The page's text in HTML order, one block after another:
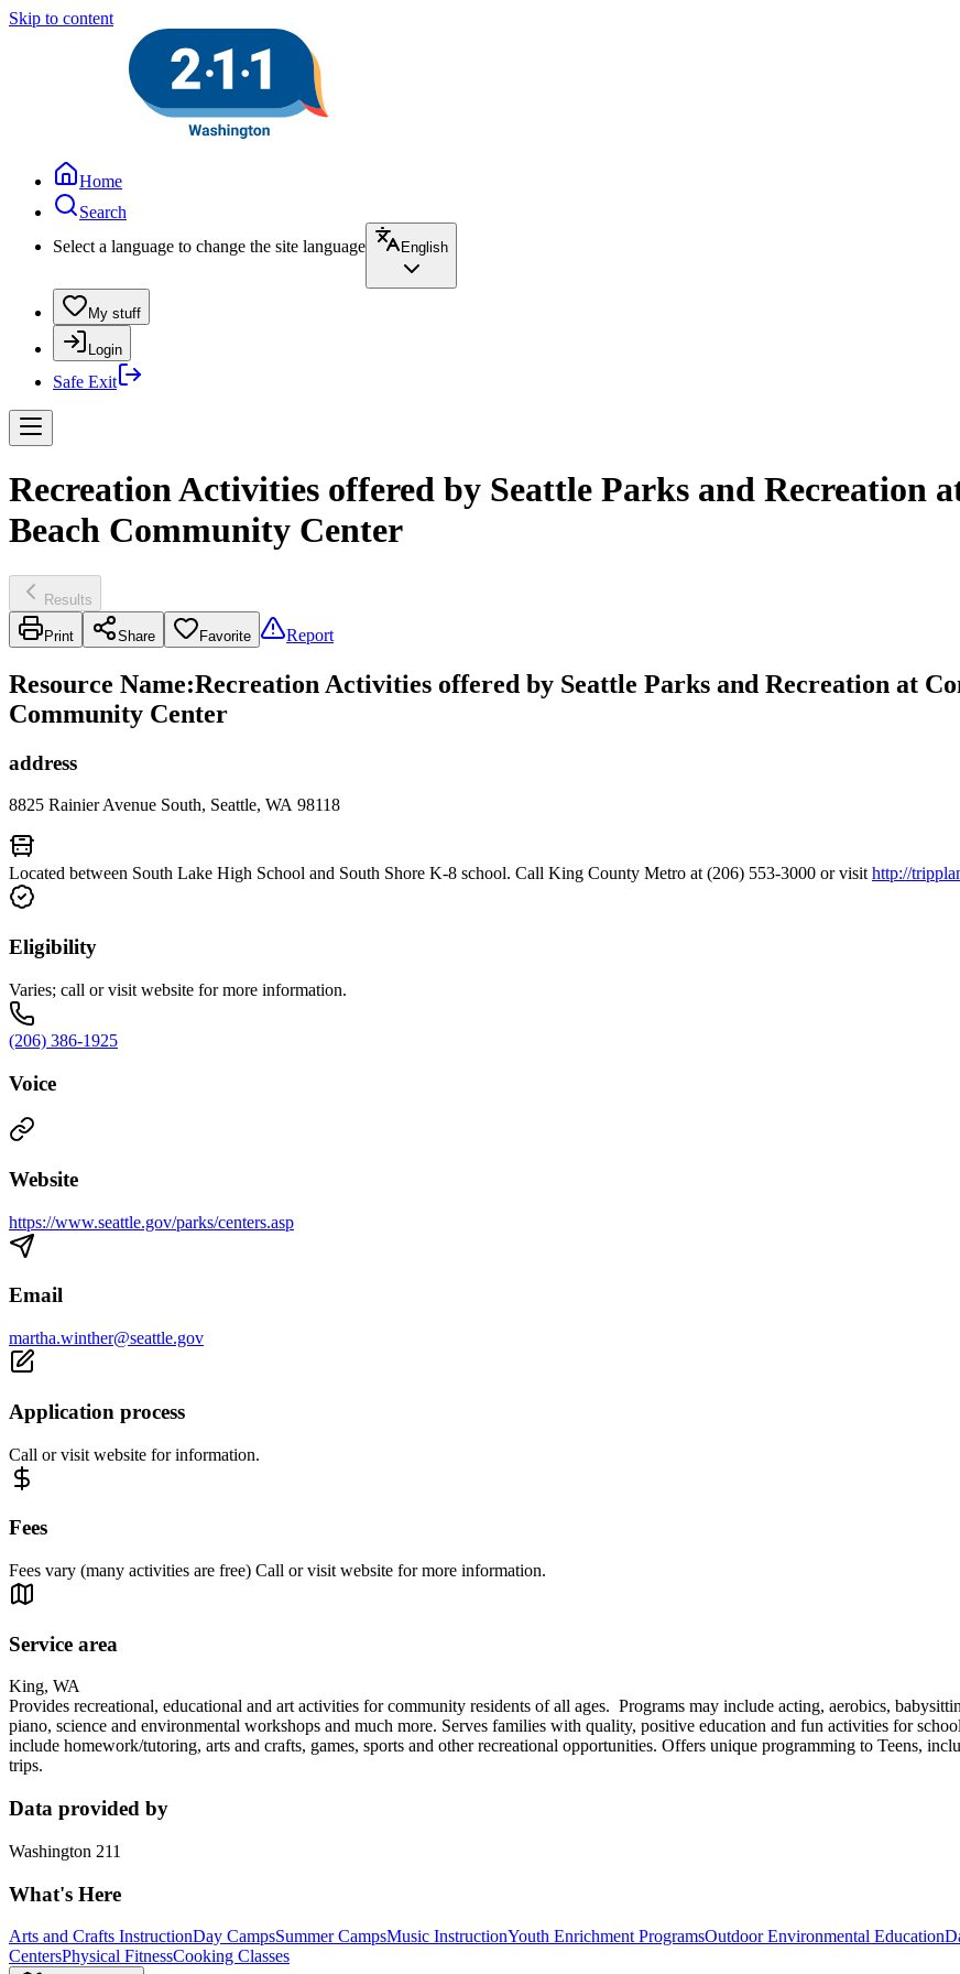
Skip to content
Home
Search
Select a language to change the site language
English
My stuff
Login
Safe Exit
Recreation Activities offered by Seattle Parks and Recreation
Beach Community Center
Results
Print Share Favorite Report
Resource Name:Recreation Activities offered by Seattle Parks and Recreation at
Community Center
address
8825 Rainier Avenue South, Seattle, WA 98118
Located between South Lake High School and South Shore K-8 school. Call King County Metro at (206) 553-3000 or visithttp://
Eligibility
Varies; call or visit website for more information.
(206) 386-1925
Voice
Website
https://www.seattle.gov/parks/centers.asp
Email
martha.winther@seattle.gov
Application process
Call or visit website for information.
Fees
Fees vary (many activities are free) Call or visit website for more information.
Service area
King, WA
Provides recreational, educational and art activities for community residents of all ages. Programs may include acting, aerobics,
piano, science and environmental workshops and much more. Serves families with quality, positive education and fun activities for
include homework/tutoring, arts and crafts, games, sports and other recreational opportunities. Offers unique programming to Teens,
trips.
Data provided by
Washington 211
What's Here
Arts and Crafts InstructionDay CampsSummer CampsMusic InstructionYouth Enrichment ProgramsOutdoor Environmental Education
CentersPhysical FitnessCooking Classes